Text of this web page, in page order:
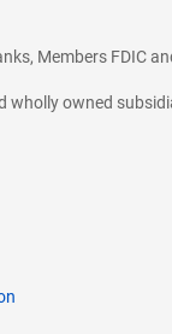
Members FDIC
wholly owned